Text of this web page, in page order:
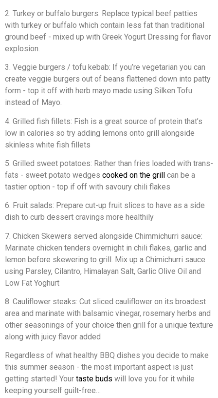
2. Turkey or buffalo burgers: Replace typical beef patties
with turkey or buffalo which contain less fat than traditional
ground beef - mixed up with Greek Yogurt Dressing for flavor
explosion.
3. Veggie burgers / tofu kebab: If you’re vegetarian you can
create veggie burgers out of beans flattened down into patty
form - top it off with herb mayo made using Silken Tofu
instead of Mayo.
4. Grilled fish fillets: Fish is a great source of protein that’s
low in calories so try adding lemons onto grill alongside
skinless white fish fillets
5. Grilled sweet potatoes: Rather than fries loaded with trans-
fats - sweet potato wedges cooked on the grill can be a
tastier option - top if off with savoury chili flakes
6. Fruit salads: Prepare cut-up fruit slices to have as a side
dish to curb dessert cravings more healthily
7. Chicken Skewers served alongside Chimmichurri sauce:
Marinate chicken tenders overnight in chili flakes, garlic and
lemon before skewering to grill. Mix up a Chimichurri sauce
using Parsley, Cilantro, Himalayan Salt, Garlic Olive Oil and
Low Fat Yoghurt
8. Cauliflower steaks: Cut sliced cauliflower on its broadest
area and marinate with balsamic vinegar, rosemary herbs and
other seasonings of your choice then grill for a unique texture
along with juicy flavor added
Regardless of what healthy BBQ dishes you decide to make
this summer season - the most important aspect is just
getting started! Your taste buds will love you for it while
keeping yourself guilt-free…